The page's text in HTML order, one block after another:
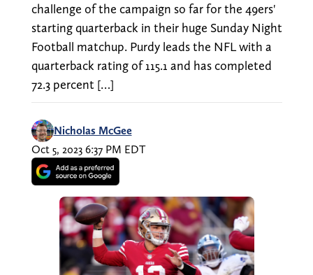
challenge of the campaign so far for the 49ers'
starting quarterback in their huge Sunday Night
Football matchup. Purdy leads the NFL with a
quarterback rating of 115.1 and has completed
72.3 percent […]
Nicholas McGee
Oct 5, 2023 6:37 PM EDT